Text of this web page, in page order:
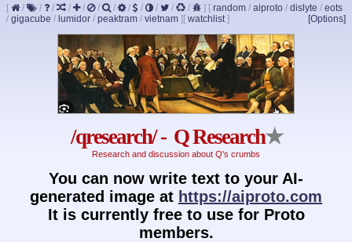
[ / / / / / / / / / / / / ] [ random / aiproto / dislyte / eots
/ gigacube / lumidor / peaktram / vietnam ] [Options]
[ watchlist]
/qresearch/ - Q Research★
Research and discussion about Q's crumbs
You can now write text to your AI-
generated image at https://aiproto.com
It is currently free to use for Proto
members.